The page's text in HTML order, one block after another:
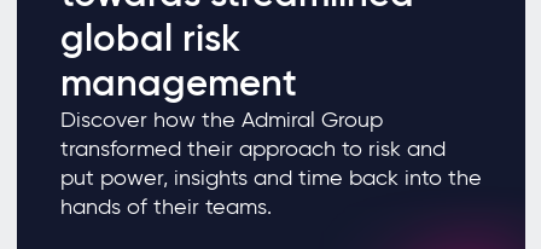
global risk
management
Discover how the Admiral Group
transformed their approach to risk and
put power, insights and time back into the
hands of their teams.